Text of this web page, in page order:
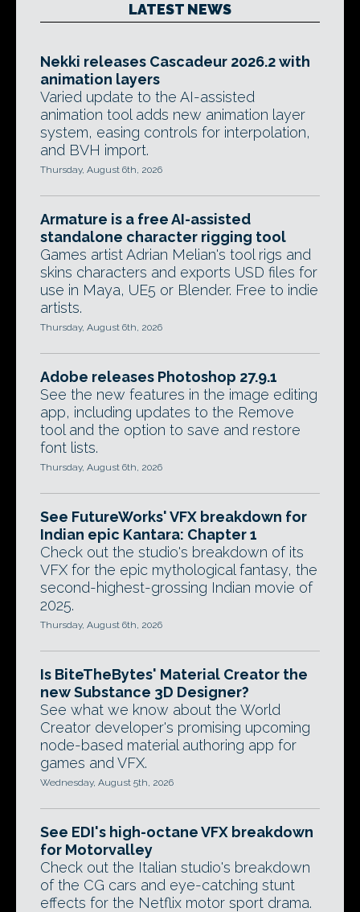
LATEST NEWS
Nekki releases Cascadeur 2026.2 with
animation layers
Varied update to the AI-assisted
animation tool adds new animation layer
system, easing controls for interpolation,
and BVH import.
Thursday, August 6th, 2026
Armature is a free AI-assisted
standalone character rigging tool
Games artist Adrian Melian's tool rigs and
skins characters and exports USD files for
use in Maya, UE5 or Blender. Free to indie
artists.
Thursday, August 6th, 2026
Adobe releases Photoshop 27.9.1
See the new features in the image editing
app, including updates to the Remove
tool and the option to save and restore
font lists.
Thursday, August 6th, 2026
See FutureWorks' VFX breakdown for
Indian epic Kantara: Chapter 1
Check out the studio's breakdown of its
VFX for the epic mythological fantasy, the
second-highest-grossing Indian movie of
2025.
Thursday, August 6th, 2026
Is BiteTheBytes' Material Creator the
new Substance 3D Designer?
See what we know about the World
Creator developer's promising upcoming
node-based material authoring app for
games and VFX.
Wednesday, August 5th, 2026
See EDI's high-octane VFX breakdown
for Motorvalley
Check out the Italian studio's breakdown
of the CG cars and eye-catching stunt
effects for the Netflix motor sport drama.